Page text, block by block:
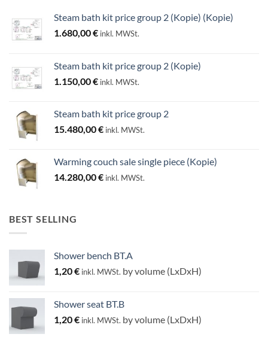
Steam bath kit price group 2 (Kopie) (Kopie)
1.680,00€ inkl. MWSt.
Steam bath kit price group 2 (Kopie)
1.150,00€ inkl. MWSt.
Steam bath kit price group 2
15.480,00€ inkl. MWSt.
Warming couch sale single piece (Kopie)
14.280,00€ inkl. MWSt.
BEST SELLING
Shower bench BT.A
1,20€ inkl. MWSt. by volume (LxDxH)
Shower seat BT.B
1,20€ inkl. MWSt. by volume (LxDxH)